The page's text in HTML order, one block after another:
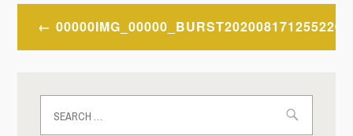
Post
navigation
for: